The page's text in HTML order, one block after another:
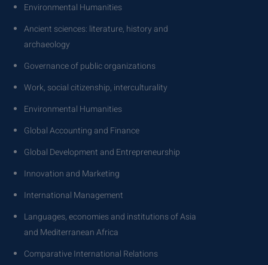
Environmental Humanities
Ancient sciences: literature, history and
archaeology
Governance of public organizations
Work, social citizenship, interculturality
Environmental Humanities
Global Accounting and Finance
Global Development and Entrepreneurship
Innovation and Marketing
International Management
Languages, economies and institutions of Asia
and Mediterranean Africa
Comparative International Relations